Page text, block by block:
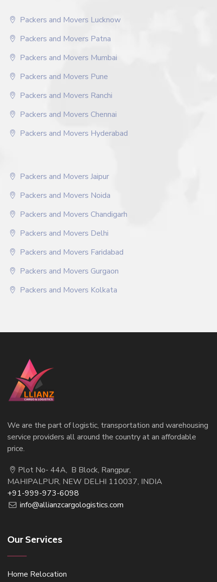
Packers and Movers Lucknow
Packers and Movers Patna
Packers and Movers Mumbai
Packers and Movers Pune
Packers and Movers Ranchi
Packers and Movers Chennai
Packers and Movers Hyderabad
Packers and Movers Jaipur
Packers and Movers Noida
Packers and Movers Chandigarh
Packers and Movers Delhi
Packers and Movers Faridabad
Packers and Movers Gurgaon
Packers and Movers Kolkata
We are the part of logistic, transportation and warehousing
service providers all around the country at an affordable
price.
Plot No- 44A, B Block, Rangpur,
MAHIPALPUR, NEW DELHI 110037, INDIA
+91-999-973-6098
info@allianzcargologistics.com
Our Services
Home Relocation